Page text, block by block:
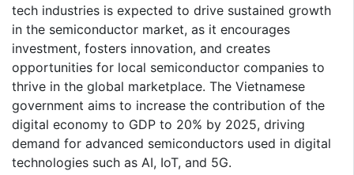
tech industries is expected to drive sustained growth
in the semiconductor market, as it encourages
investment, fosters innovation, and creates
opportunities for local semiconductor companies to
thrive in the global marketplace. The Vietnamese
government aims to increase the contribution of the
digital economy to GDP to 20% by 2025, driving
demand for advanced semiconductors used in digital
technologies such as AI, IoT, and 5G.